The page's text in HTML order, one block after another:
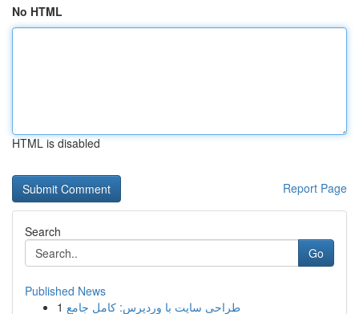
No HTML
HTML is disabled
Report Page
Search
Go
Published News
1 طراحی سایت با وردپرس: کامل جامع